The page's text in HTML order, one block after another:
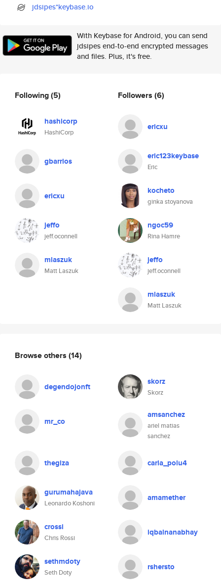
jdsipes*keybase.io
With Keybase for Android, you can send
jdsipes end-to-end encrypted messages
and files. Plus, it's free.
Following(5)
hashicorp
HashiCorp
gbarrios
ericxu
jeffo
jeff.oconnell
mlaszuk
Matt Laszuk
Followers (6)
ericxu
eric123keybase
Eric
kocheto
ginka stoyanova
ngoc59
Rina Hamre
jeffo
jeff.oconnell
mlaszuk
Matt Laszuk
Browse others (14)
degendojonft skorz
Skorz
mr_co
amsanchez
ariel matias
sanchez
thegiza carla_polu4
gurumahajava
Leonardo Koshoni
amamether
crossi
Chris Rossi
iqbalnanabhay
sethmdoty
Seth Doty
rshersto